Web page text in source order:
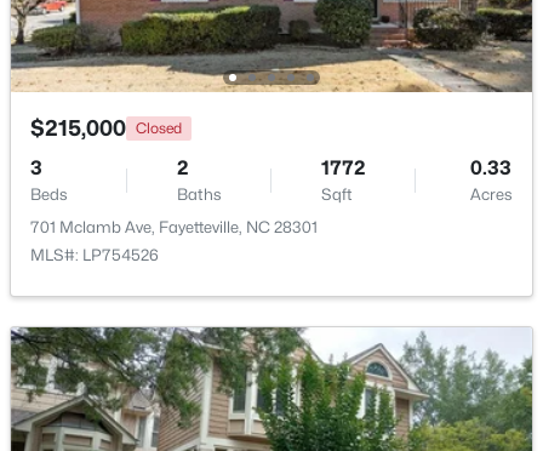
New - 1 Day Ago
$189,000 Active
2
Beds
1
Baths Sqft
--
Acres
610 Pearl St, Fayetteville, NC 28303
MLS#: LP767238
$215,000 Closed
3
Beds
2
Baths
1772
Sqft
0.33
Acres
701 Mclamb Ave, Fayetteville, NC 28301
MLS#: LP754526